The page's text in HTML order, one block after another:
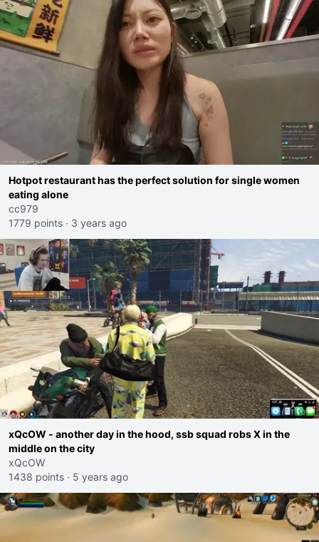
Hotpot restaurant has the perfect solution for single women
eating alone
cc979
1779 points · 3 years ago
xQcOW - another day in the hood, ssb squad robs X in the
middle on the city
xQcOW
1438 points · 5 years ago